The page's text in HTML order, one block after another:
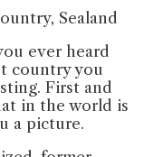
ever heard
country you
First and
in the world is
a picture.